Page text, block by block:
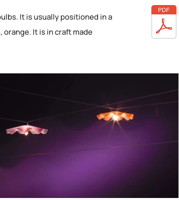
It is usually positioned in a
It is in craft made